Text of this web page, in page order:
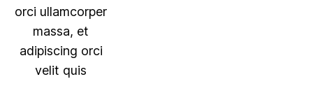
orci ullamcorper
massa, et
adipiscing orci
velit quis